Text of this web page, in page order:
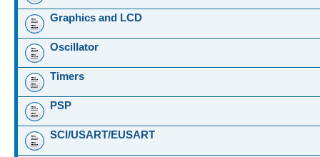
Graphics and LCD
Oscillator
Timers
PSP
SCI/USART/EUSART